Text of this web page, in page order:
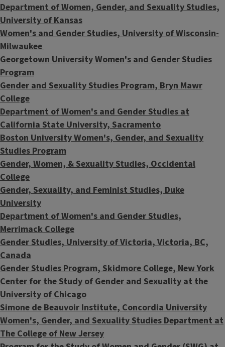
Department of Women, Gender, and Sexuality Studies,
University of Kansas
Women's and Gender Studies, University of Wisconsin-
Milwaukee
Georgetown University Women's and Gender Studies
Program
Gender and Sexuality Studies Program, Bryn Mawr
College
Department of Women's and Gender Studies at
California State University, Sacramento
Boston University Women's, Gender, and Sexuality
Studies Program
Gender, Women, & Sexuality Studies, Occidental
College
Gender, Sexuality, and Feminist Studies, Duke
University
Department of Women's and Gender Studies,
Merrimack College
Gender Studies, University of Victoria, Victoria, BC,
Canada
Gender Studies Program, Skidmore College, New York
Center for the Study of Gender and Sexuality at the
University of Chicago
Simone de Beauvoir Institute, Concordia University
Women's, Gender, and Sexuality Studies Department at
The College of New Jersey